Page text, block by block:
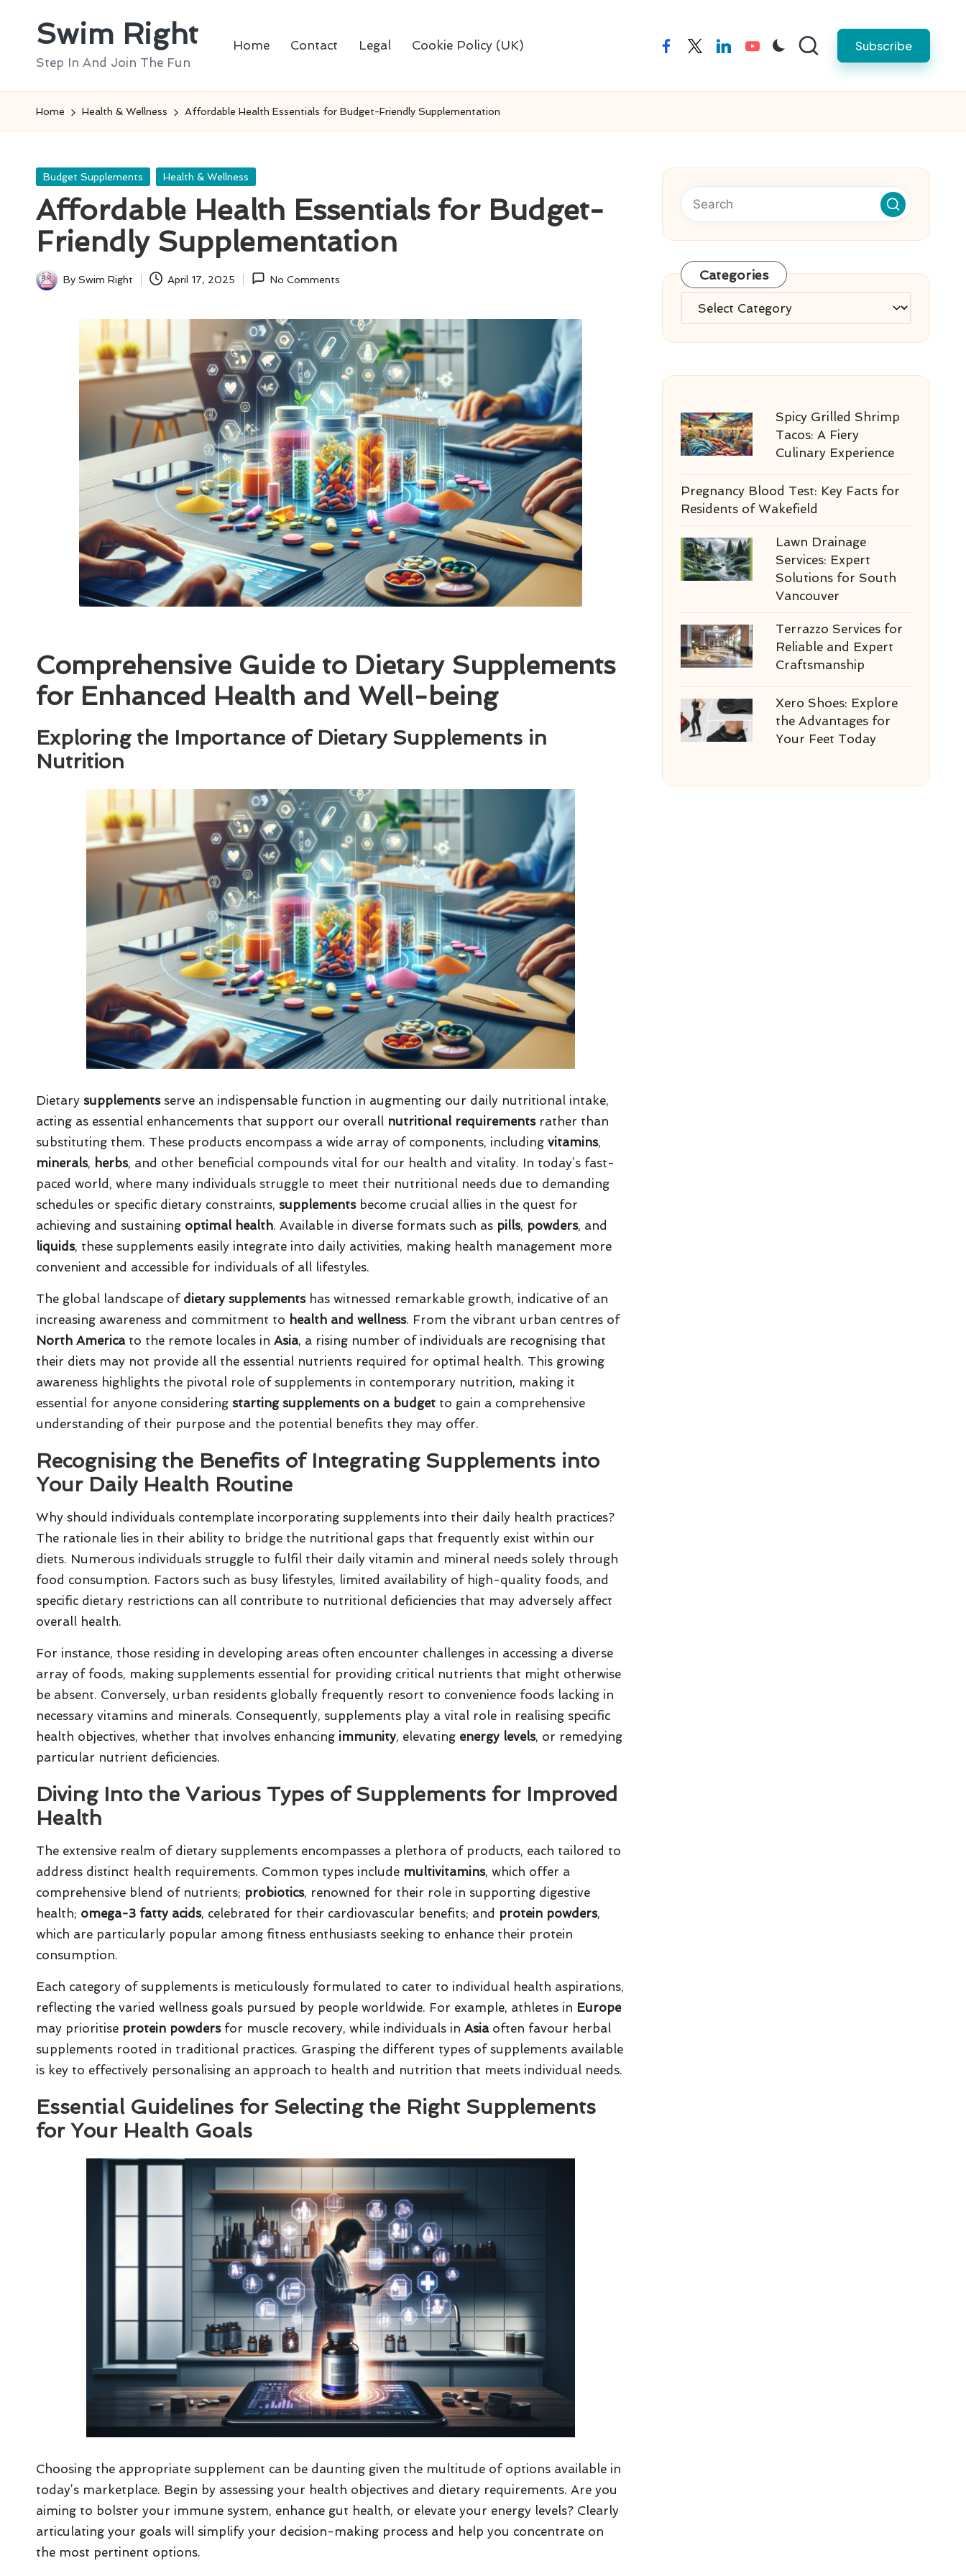
Swim Right
Step In And Join The Fun
Home Contact Legal Cookie Policy (UK) facebooktwitterlinkedinyoutube Subscribe
Home Health & Wellness Affordable Health Essentials for Budget-Friendly Supplementation
Posted
Budget Supplements Health & Wellness
Affordable Health Essentials for Budget-
Friendly Supplementation
Posted
By Swim Right April 17, 2025 No Comments
Comprehensive Guide to Dietary Supplements
for Enhanced Health and Well-being
Exploring the Importance of Dietary Supplements in
Nutrition
Dietary supplementsserve an indispensable function in augmenting our daily nutritional intake,
acting as essential enhancements that support our overall nutritional requirementsrather than
substituting them. These products encompass a wide array of components, including vitamins,
minerals, herbs, and other beneficial compounds vital for our health and vitality. In today’s fast-
paced world, where many individuals struggle to meet their nutritional needs due to demanding
schedules or specific dietary constraints, supplementsbecome crucial allies in the quest for
achieving and sustaining optimal health. Available in diverse formats such as pills, powders, and
liquids, these supplements easily integrate into daily activities, making health management more
convenient and accessible for individuals of all lifestyles.
The global landscape of dietary supplementshas witnessed remarkable growth, indicative of an
increasing awareness and commitment to health and wellness. From the vibrant urban centres of
North Americato the remote locales in Asia, a rising number of individuals are recognising that
their diets may not provide all the essential nutrients required for optimal health. This growing
awareness highlights the pivotal role of supplements in contemporary nutrition, making it
essential for anyone considering starting supplements on a budget to gain a comprehensive
understanding of their purpose and the potential benefits they may offer.
Recognising the Benefits of Integrating Supplements into
Your Daily Health Routine
Why should individuals contemplate incorporating supplements into their daily health practices?
The rationale lies in their ability to bridge the nutritional gaps that frequently exist within our
diets. Numerous individuals struggle to fulfil their daily vitamin and mineral needs solely through
food consumption. Factors such as busy lifestyles, limited availability of high-quality foods, and
specific dietary restrictions can all contribute to nutritional deficiencies that may adversely affect
overall health.
For instance, those residing in developing areas often encounter challenges in accessing a diverse
array of foods, making supplements essential for providing critical nutrients that might otherwise
be absent. Conversely, urban residents globally frequently resort to convenience foods lacking in
necessary vitamins and minerals. Consequently, supplements play a vital role in realising specific
health objectives, whether that involves enhancing immunity, elevating energy levels, or remedying
particular nutrient deficiencies.
Diving Into the Various Types of Supplements for Improved
Health
The extensive realm of dietary supplements encompasses a plethora of products, each tailored to
address distinct health requirements. Common types include multivitamins, which offer a
comprehensive blend of nutrients; probiotics, renowned for their role in supporting digestive
health; omega-3 fatty acids, celebrated for their cardiovascular benefits; and protein powders,
which are particularly popular among fitness enthusiasts seeking to enhance their protein
consumption.
Each category of supplements is meticulously formulated to cater to individual health aspirations,
reflecting the varied wellness goals pursued by people worldwide. For example, athletes in Europe
may prioritise protein powdersfor muscle recovery, while individuals in Asiaoften favour herbal
supplements rooted in traditional practices. Grasping the different types of supplements available
is key to effectively personalising an approach to health and nutrition that meets individual needs.
Essential Guidelines for Selecting the Right Supplements
for Your Health Goals
Choosing the appropriate supplement can be daunting given the multitude of options available in
today’s marketplace. Begin by assessing your health objectives and dietary requirements. Are you
aiming to bolster your immune system, enhance gut health, or elevate your energy levels? Clearly
articulating your goals will simplify your decision-making process and help you concentrate on
the most pertinent options.
Categories
Categories
Spicy Grilled Shrimp
Tacos: A Fiery
Culinary Experience
Pregnancy Blood Test: Key Facts for
Residents of Wakefield
Lawn Drainage
Services: Expert
Solutions for South
Vancouver
Terrazzo Services for
Reliable and Expert
Craftsmanship
Xero Shoes: Explore
the Advantages for
Your Feet Today